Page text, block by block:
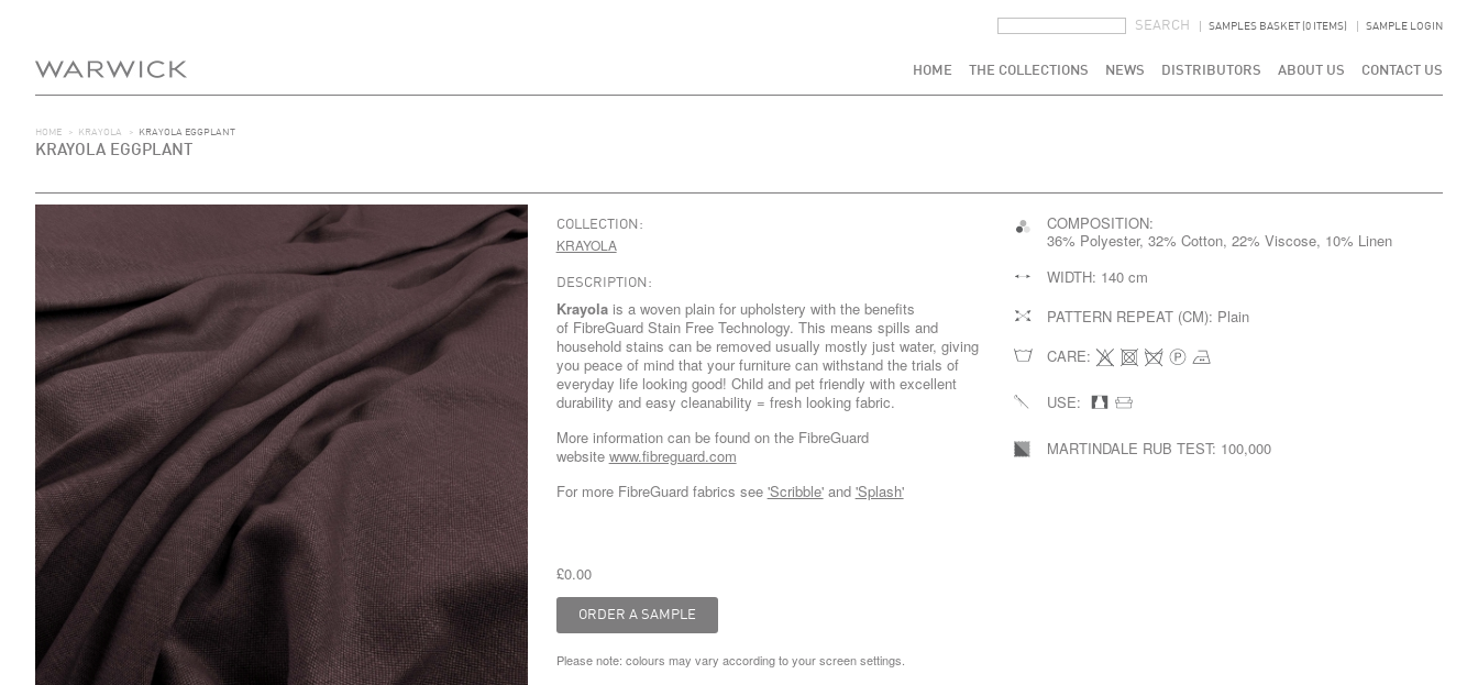
SAMPLES BASKET (0 ITEMS) SAMPLE LOGIN
HOME THE COLLECTIONS NEWS DISTRIBUTORS ABOUT US CONTACT US
HOME > KRAYOLA > KRAYOLA EGGPLANT
KRAYOLA EGGPLANT
COLLECTION:
KRAYOLA
DESCRIPTION:
Krayola is a woven plain for upholstery with the benefits
of FibreGuard Stain Free Technology. This means spills and
household stains can be removed usually mostly just water, giving
you peace of mind that your furniture can withstand the trials of
everyday life looking good! Child and pet friendly with excellent
durability and easy cleanability = fresh looking fabric.
More information can be found on the FibreGuard
website www.fibreguard.com
For more FibreGuard fabrics see 'Scribble'and 'Splash'
£0.00
Please note: colours may vary according to your screen settings.
COMPOSITION:
36% Polyester, 32% Cotton, 22% Viscose, 10% Linen
WIDTH: 140 cm
PATTERN REPEAT (CM): Plain
CARE:
USE:
MARTINDALE RUB TEST: 100,000